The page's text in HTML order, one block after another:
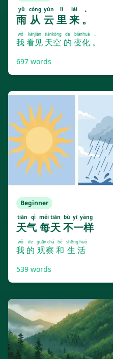
雨
yǔ
从
cóng
云
yún
里
lǐ
来
lái
。
。
我
wǒ
看见
kànjiàn
天空
tiānkōng
的
de
变化
biànhuà
。
697 words
Beginner
天气
tiān qì
每天
měi tiān
不一样
bù yī yàng
我
wǒ
的
de
观察
guān chá
和
hé
生活
shēng huó
539 words